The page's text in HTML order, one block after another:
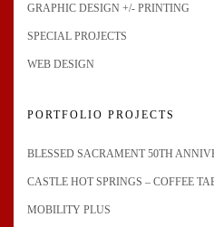
GRAPHIC DESIGN +/- PRINTING
SPECIAL PROJECTS
WEB DESIGN
PORTFOLIO PROJECTS
BLESSED SACRAMENT 50TH
CASTLE HOT SPRINGS – COFFEE
MOBILITY PLUS